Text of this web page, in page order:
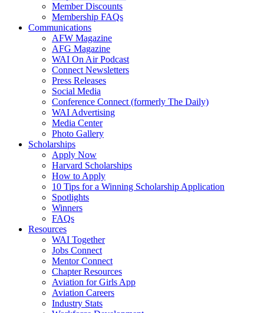
Member Discounts
Membership FAQs
Communications
AFW Magazine
AFG Magazine
WAI On Air Podcast
Connect Newsletters
Press Releases
Social Media
Conference Connect (formerly The Daily)
WAI Advertising
Media Center
Photo Gallery
Scholarships
Apply Now
Harvard Scholarships
How to Apply
10 Tips for a Winning Scholarship Application
Spotlights
Winners
FAQs
Resources
WAI Together
Jobs Connect
Mentor Connect
Chapter Resources
Aviation for Girls App
Aviation Careers
Industry Stats